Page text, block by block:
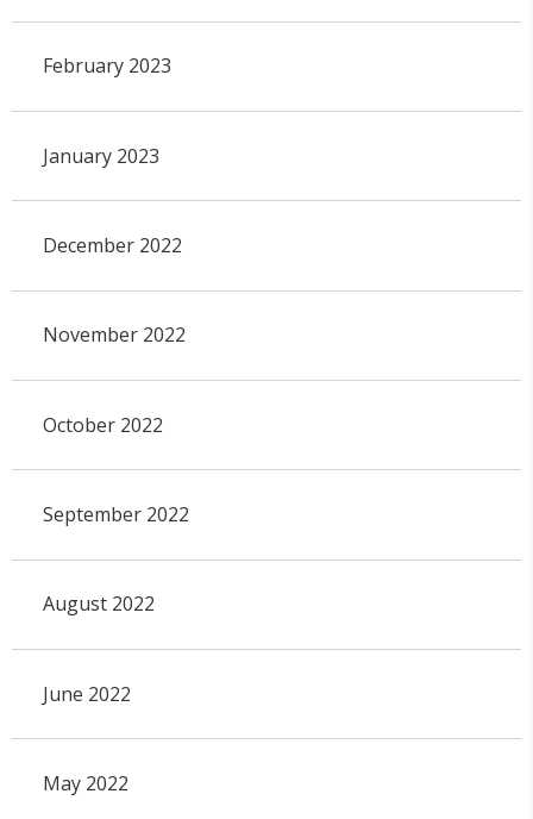
February 2023
January 2023
December 2022
November 2022
October 2022
September 2022
August 2022
June 2022
May 2022